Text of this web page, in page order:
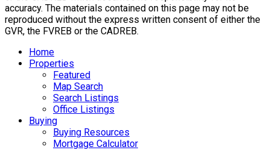
accuracy. The materials contained on this page may not be
reproduced without the express written consent of either the
GVR, the FVREB or the CADREB.
Home
Properties
Featured
Map Search
Search Listings
Office Listings
Buying
Buying Resources
Mortgage Calculator